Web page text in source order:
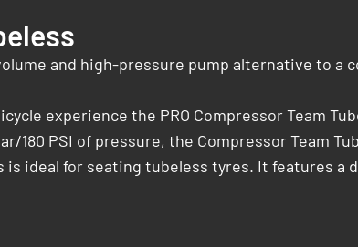
and high-pressure pump alternative to
experience the PRO Compressor Team
180 PSI of pressure, the Compressor Team
ideal for seating tubeless tyres. It features a